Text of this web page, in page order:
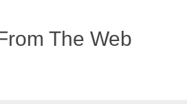
The Web